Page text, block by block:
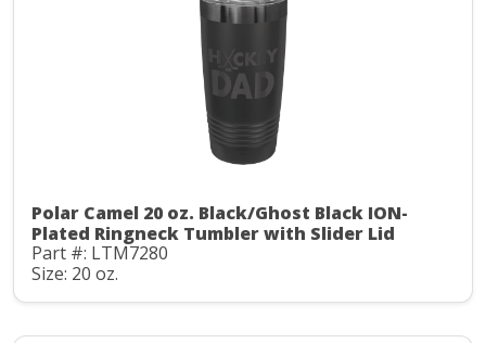
Polar Camel 20 oz. Black/Ghost Black ION-
Plated Ringneck Tumbler with Slider Lid
Part #: LTM7280
Size: 20 oz.